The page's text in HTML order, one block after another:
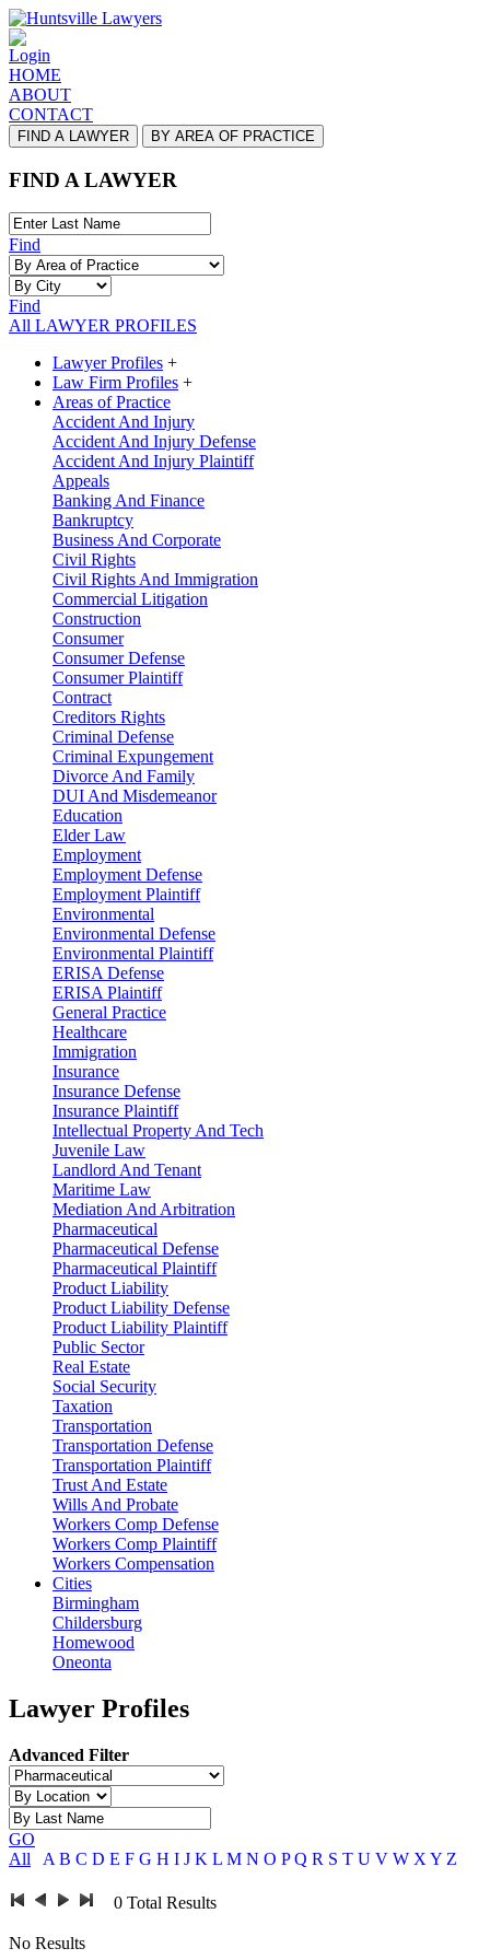
Login
HOME
ABOUT
CONTACT
FIND A LAWYER BY AREA OF PRACTICE
FIND A LAWYER
Find
Find
All LAWYER PROFILES
Lawyer Profiles +
Law Firm Profiles +
Areas of Practice
Accident And Injury
Accident And Injury Defense
Accident And Injury Plaintiff
Appeals
Banking And Finance
Bankruptcy
Business And Corporate
Civil Rights
Civil Rights And Immigration
Commercial Litigation
Construction
Consumer
Consumer Defense
Consumer Plaintiff
Contract
Creditors Rights
Criminal Defense
Criminal Expungement
Divorce And Family
DUI And Misdemeanor
Education
Elder Law
Employment
Employment Defense
Employment Plaintiff
Environmental
Environmental Defense
Environmental Plaintiff
ERISA Defense
ERISA Plaintiff
General Practice
Healthcare
Immigration
Insurance
Insurance Defense
Insurance Plaintiff
Intellectual Property And Tech
Juvenile Law
Landlord And Tenant
Maritime Law
Mediation And Arbitration
Pharmaceutical
Pharmaceutical Defense
Pharmaceutical Plaintiff
Product Liability
Product Liability Defense
Product Liability Plaintiff
Public Sector
Real Estate
Social Security
Taxation
Transportation
Transportation Defense
Transportation Plaintiff
Trust And Estate
Wills And Probate
Workers Comp Defense
Workers Comp Plaintiff
Workers Compensation
Cities
Birmingham
Childersburg
Homewood
Oneonta
Lawyer Profiles
Advanced Filter
GO
All
A B C D E F G H I J K L M N O P Q R S T U V W X Y Z
0 Total Results
No Results